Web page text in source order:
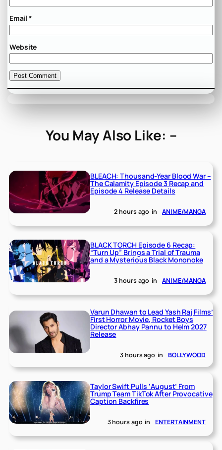
Email*
Website
You May Also Like: –
BLEACH: Thousand-Year Blood War –
The Calamity Episode 3 Recap and
Episode 4 Release Details
2 hours ago in ANIME/MANGA
BLACK TORCH Episode 6 Recap:
“Turn Up” Brings a Trial of Trauma
and a Mysterious Black Mononoke
3 hours ago in ANIME/MANGA
Varun Dhawan to Lead Yash Raj Films’
First Horror Movie, Rocket Boys
Director Abhay Pannu to Helm 2027
Release
3 hours ago in BOLLYWOOD
Taylor Swift Pulls ‘August’ From
Trump Team TikTok After Provocative
Caption Backfires
3 hours ago in ENTERTAINMENT